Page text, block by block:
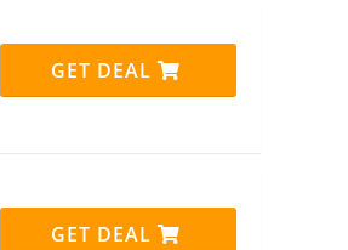
GET DEAL
GET DEAL